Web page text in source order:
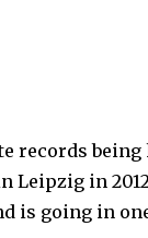
records being
Leipzig in
is going in